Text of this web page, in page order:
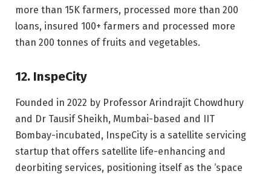
more than 15K farmers, processed more than 200
loans, insured 100+ farmers and processed more
than 200 tonnes of fruits and vegetables.
12. InspeCity
Founded in 2022 by Professor Arindrajit Chowdhury
and Dr Tausif Sheikh, Mumbai-based and IIT
Bombay-incubated, InspeCity is a satellite servicing
startup that offers satellite life-enhancing and
deorbiting services, positioning itself as the ‘space